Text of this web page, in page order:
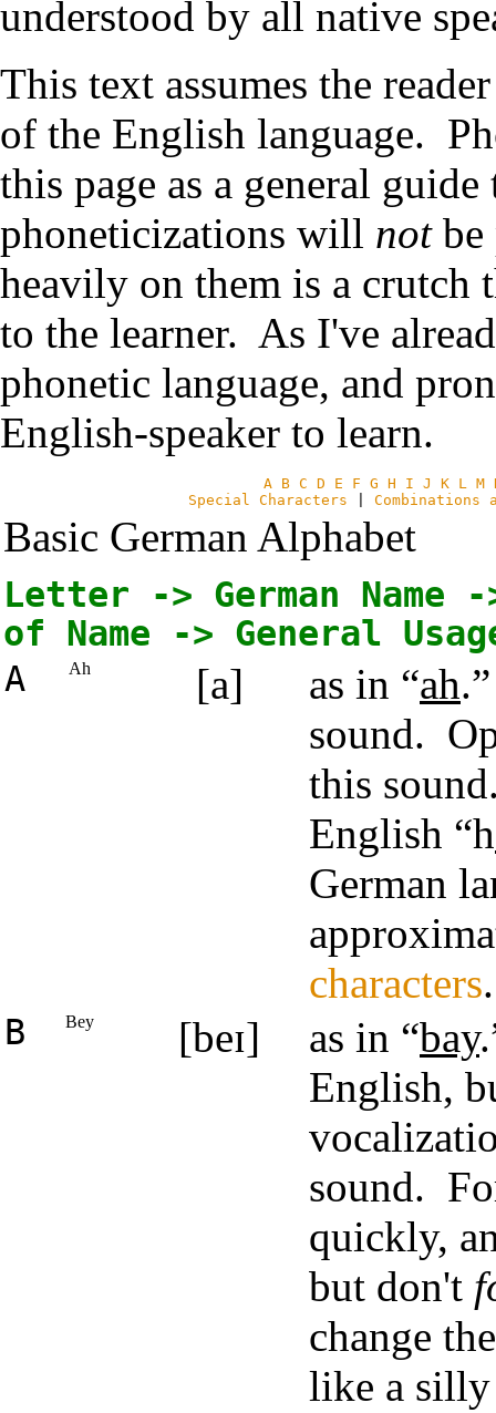
understood by all native
This text assumes the
of the English language.
this page as a general
phoneticizations will notbe
heavily on them is a crutch
to the learner. As I've
phonetic language, and
English-speaker to learn.
A B C D E F G H I J K L M
Special Characters
Combinations
Basic German Alphabet
Letter -> German
of Name -> General
A
Ah [a] as in “ah
sound.
this
English “h
German
characters.
B Bey [beɪ] as in “bay
English,
sound.
quickly,
but don't
change
like a